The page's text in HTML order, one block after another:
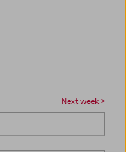
Next week >